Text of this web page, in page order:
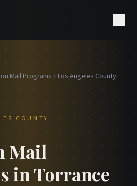
Mail Programs
Los Angeles County
COUNTY
Mail
in Torrance